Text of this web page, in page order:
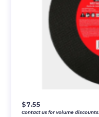
$7.55
Contact us for volume discounts.